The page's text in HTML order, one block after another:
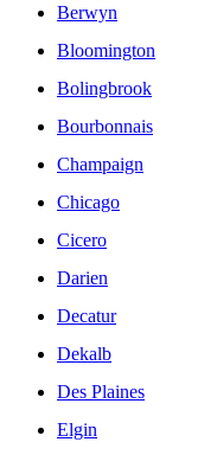
Berwyn
Bloomington
Bolingbrook
Bourbonnais
Champaign
Chicago
Cicero
Darien
Decatur
Dekalb
Des Plaines
Elgin